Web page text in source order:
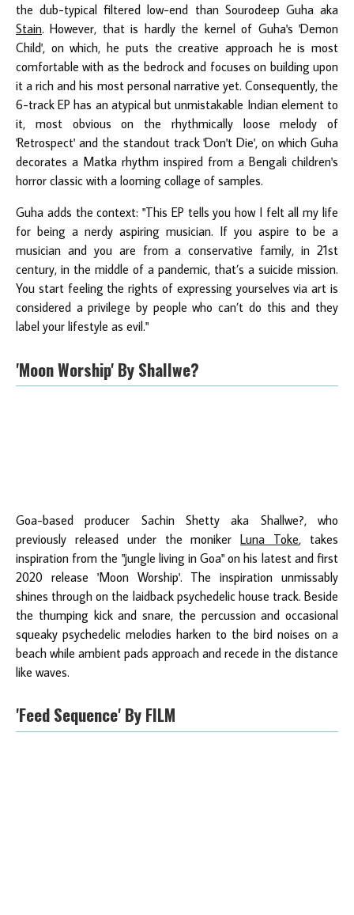
the dub-typical filtered low-end than Sourodeep Guha aka
Stain. However, that is hardly the kernel of Guha's 'Demon
Child', on which, he puts the creative approach he is most
comfortable with as the bedrock and focuses on building upon
it a rich and his most personal narrative yet. Consequently, the
6-track EP has an atypical but unmistakable Indian element to
it, most obvious on the rhythmically loose melody of
'Retrospect' and the standout track 'Don't Die', on which Guha
decorates a Matka rhythm inspired from a Bengali children's
horror classic with a looming collage of samples.
Guha adds the context: "This EP tells you how I felt all my life
for being a nerdy aspiring musician. If you aspire to be a
musician and you are from a conservative family, in 21st
century, in the middle of a pandemic, that’s a suicide mission.
You start feeling the rights of expressing yourselves via art is
considered a privilege by people who can’t do this and they
label your lifestyle as evil."
'Moon Worship' By Shallwe?
Goa-based producer Sachin Shetty aka Shallwe?, who
previously released under the monikerLuna Toke, takes
inspiration from the "jungle living in Goa" on his latest and first
2020 release 'Moon Worship'. The inspiration unmissably
shines through on the laidback psychedelic house track. Beside
the thumping kick and snare, the percussion and occasional
squeaky psychedelic melodies harken to the bird noises on a
beach while ambient pads approach and recede in the distance
like waves.
'Feed Sequence' By FILM